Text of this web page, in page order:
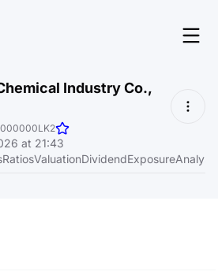
Login
Start for free
Industry Co.,
at 21:43
RatiosValuationDividendExposure